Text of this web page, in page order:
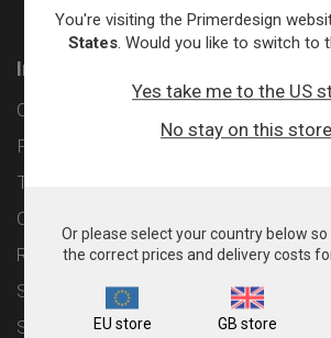
Information
Contact
Privacy Policy
Terms & Conditions
Cookie Policy
Returns & Refunds Policy
Shipping and Delivery Policy
Sitemap
You're visiting the Primerdesign
States. Would you like to switch to
Yes take me to the US
No stay on this store
Or please select your country below
the correct prices and delivery costs
EU store GB store